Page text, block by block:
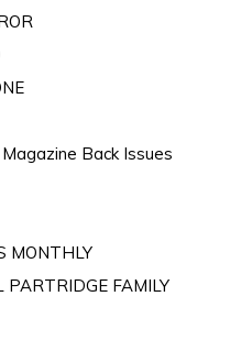
Back Issues
MONTHLY
PARTRIDGE FAMILY